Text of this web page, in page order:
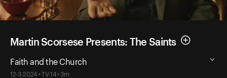
Martin Scorsese Presents: The Saints
Faith and the Church
12-3-2024 • TV-14 • 3m